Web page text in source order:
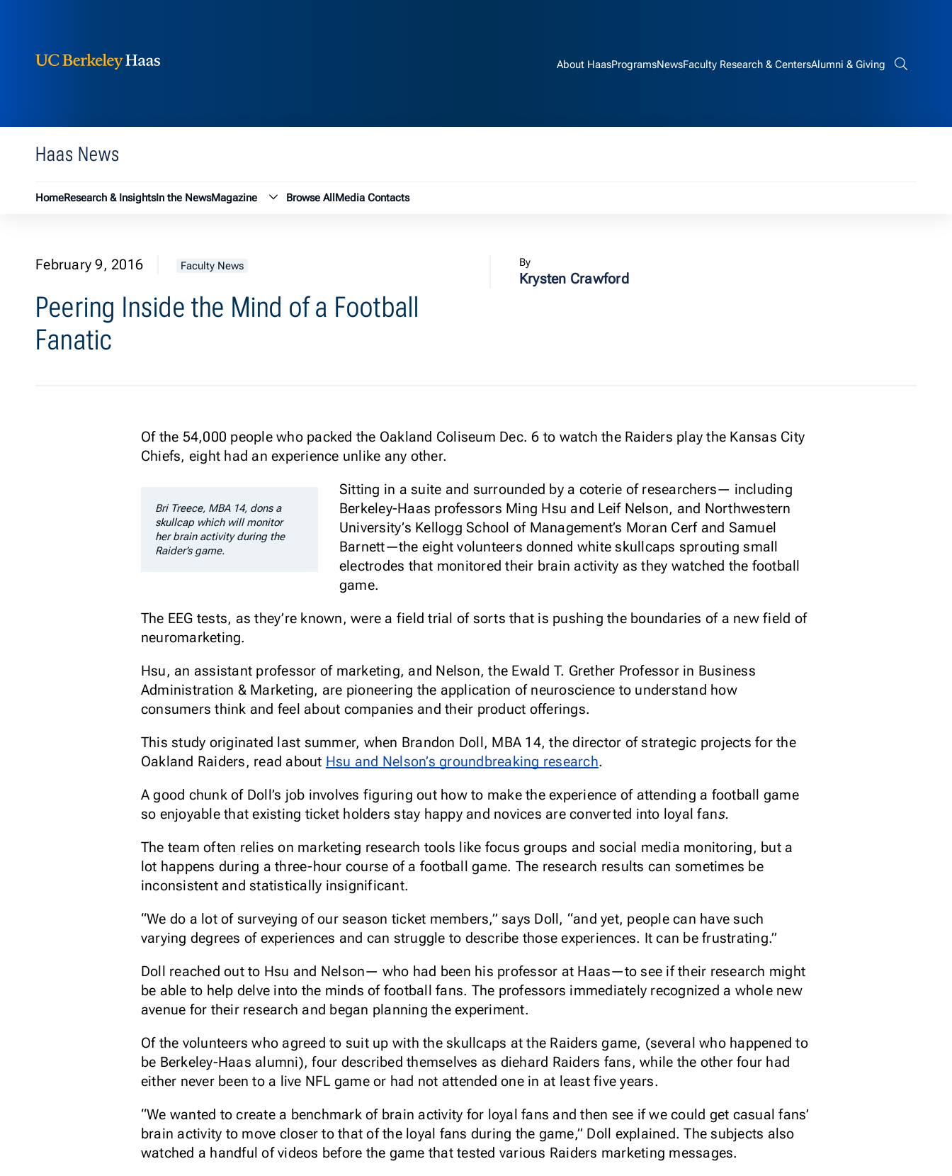
About HaasProgramsNewsFaculty Research & CentersAlumni & GivingSearch bar
Haas News
HomeResearch & InsightsIn the NewsMagazine Magazine submenu
Browse AllMedia Contacts
February 9, 2016 Faculty News
Peering Inside the Mind of a Football
Fanatic
By
Krysten Crawford
Of the 54,000 people who packed the Oakland Coliseum Dec. 6 to watch the Raiders play the Kansas City
Chiefs, eight had an experience unlike any other.
Bri Treece, MBA 14, dons a
skullcap which will monitor
her brain activity during the
Raider’s game.
Sitting in a suite and surrounded by a coterie of researchers— including
Berkeley-Haas professors Ming Hsu and Leif Nelson, and Northwestern
University’s Kellogg School of Management’s Moran Cerf and Samuel
Barnett—the eight volunteers donned white skullcaps sprouting small
electrodes that monitored their brain activity as they watched the football
game.
The EEG tests, as they’re known, were a field trial of sorts that is pushing the boundaries of a new field of
neuromarketing.
Hsu, an assistant professor of marketing, and Nelson, the Ewald T. Grether Professor in Business
Administration & Marketing, are pioneering the application of neuroscience to understand how
consumers think and feel about companies and their product offerings.
This study originated last summer, when Brandon Doll, MBA 14, the director of strategic projects for the
Oakland Raiders, read about Hsu and Nelson’s groundbreaking research.
A good chunk of Doll’s job involves figuring out how to make the experience of attending a football game
so enjoyable that existing ticket holders stay happy and novices are converted into loyal fans.
The team often relies on marketing research tools like focus groups and social media monitoring, but a
lot happens during a three-hour course of a football game. The research results can sometimes be
inconsistent and statistically insignificant.
“We do a lot of surveying of our season ticket members,” says Doll, “and yet, people can have such
varying degrees of experiences and can struggle to describe those experiences. It can be frustrating.”
Doll reached out to Hsu and Nelson— who had been his professor at Haas—to see if their research might
be able to help delve into the minds of football fans. The professors immediately recognized a whole new
avenue for their research and began planning the experiment.
Of the volunteers who agreed to suit up with the skullcaps at the Raiders game, (several who happened to
be Berkeley-Haas alumni), four described themselves as diehard Raiders fans, while the other four had
either never been to a live NFL game or had not attended one in at least five years.
“We wanted to create a benchmark of brain activity for loyal fans and then see if we could get casual fans’
brain activity to move closer to that of the loyal fans during the game,” Doll explained. The subjects also
watched a handful of videos before the game that tested various Raiders marketing messages.